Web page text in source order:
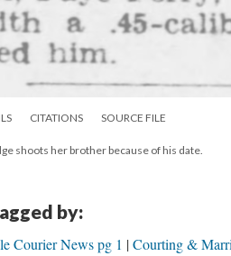
CITATIONS SOURCE FILE
shoots her brother because of his date.
by:
Courier News pg 1 Courting &